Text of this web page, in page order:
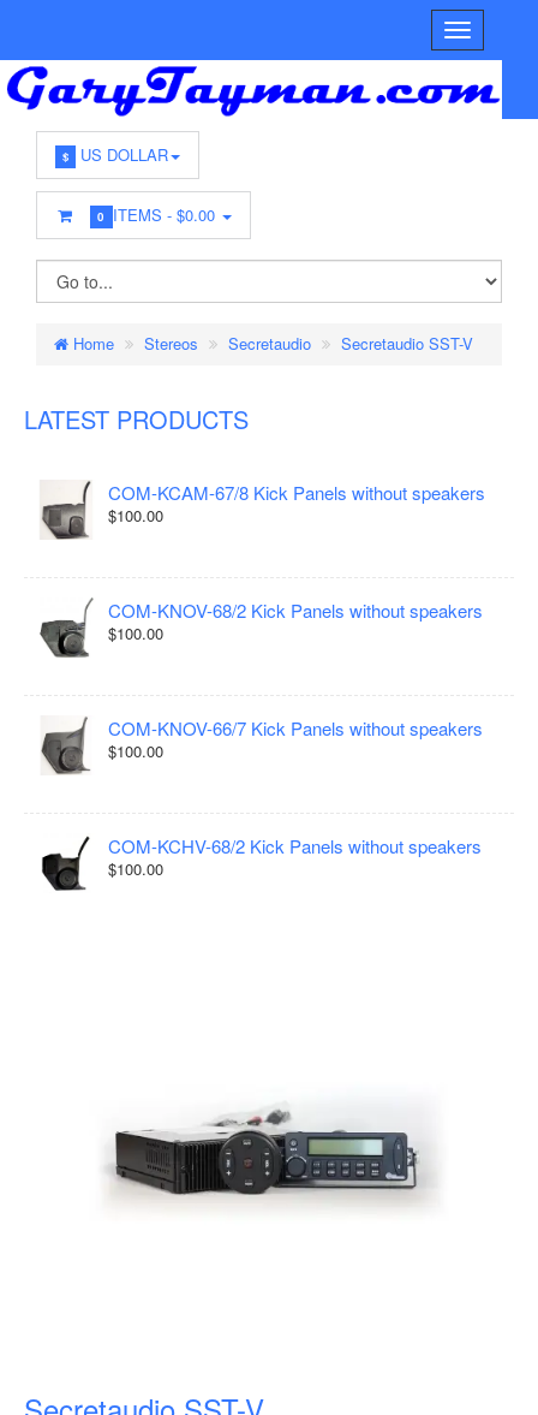
$ US DOLLAR
0 ITEMS -$0.00
Home Stereos Secretaudio Secretaudio SST-V
LATEST PRODUCTS
COM-KCAM-67/8 Kick Panels without speakers
$100.00
COM-KNOV-68/2 Kick Panels without speakers
$100.00
COM-KNOV-66/7 Kick Panels without speakers
$100.00
COM-KCHV-68/2 Kick Panels without speakers
$100.00